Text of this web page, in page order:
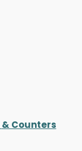
& Counters